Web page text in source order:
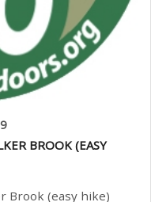
BROOK (EASY
Brook (easy hike)